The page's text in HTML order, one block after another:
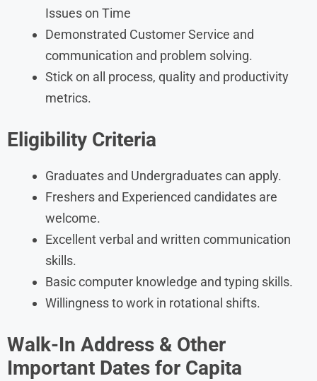
Issues on Time
Demonstrated Customer Service and
communication and problem solving.
Stick on all process, quality and productivity
metrics.
Eligibility Criteria
Graduates and Undergraduates can apply.
Freshers and Experienced candidates are
welcome.
Excellent verbal and written communication
skills.
Basic computer knowledge and typing skills.
Willingness to work in rotational shifts.
Walk-In Address & Other
Important Dates for Capita